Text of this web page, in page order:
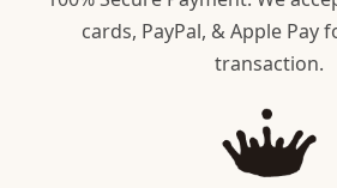
cards, PayPal, & Apple Pay
transaction.